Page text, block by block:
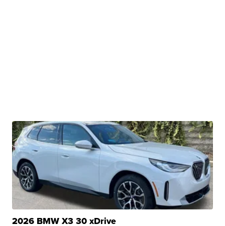
2026 BMW X3 30 xDrive